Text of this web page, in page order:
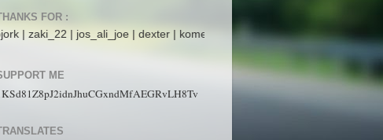
FOR :
| jos_ali_joe | dexter | komet mars | StarboyZ | pakdhe | ijaysight | N4ck0 |
ME